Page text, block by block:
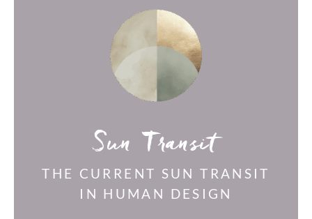
Sun Transit
THE CURRENT SUN TRANSIT
IN HUMAN DESIGN